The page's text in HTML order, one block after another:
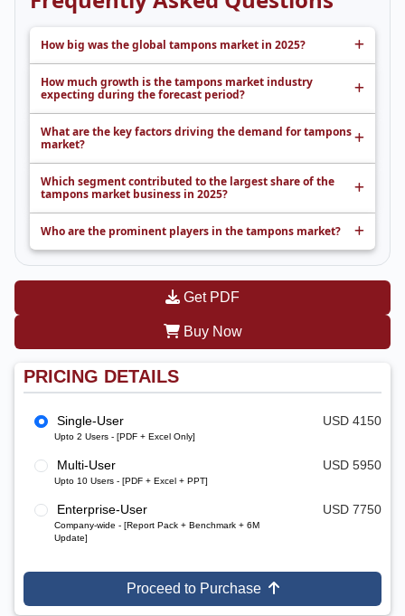
How big was the global tampons market in 2025?
How much growth is the tampons market industry
expecting during the forecast period?
What are the key factors driving the demand for tampons
market?
Which segment contributed to the largest share of the
tampons market business in 2025?
Who are the prominent players in the tampons market?
Get PDF
Buy Now
PRICING DETAILS
Single-User
Upto 2 Users - [PDF + Excel Only]
USD 4150
Multi-User
Upto 10 Users - [PDF + Excel + PPT]
USD 5950
Enterprise-User
Company-wide - [Report Pack + Benchmark + 6M
Update]
USD 7750
Proceed to Purchase